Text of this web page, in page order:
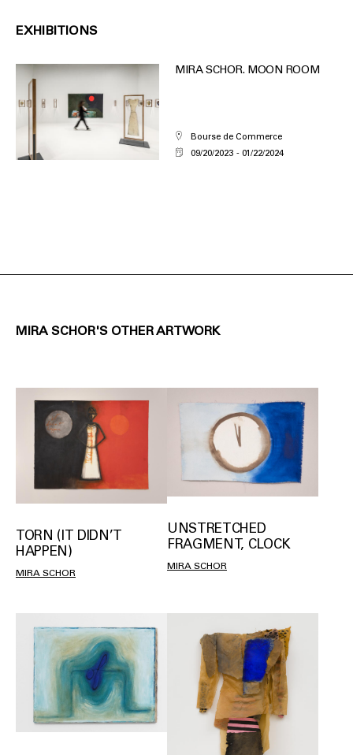
EXHIBITIONS
MIRA SCHOR. MOON ROOM
Bourse de Commerce
09/20/2023
01/22/2024
MIRA SCHOR'S OTHER ARTWORK
TORN (IT DIDN’T
HAPPEN)
MIRA SCHOR
UNSTRETCHED
FRAGMENT, CLOCK
MIRA SCHOR